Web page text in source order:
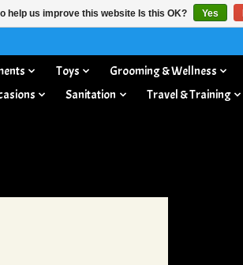
Toys Grooming & Wellness
Sanitation Travel & Training
help us improve this website Is this OK? Yes